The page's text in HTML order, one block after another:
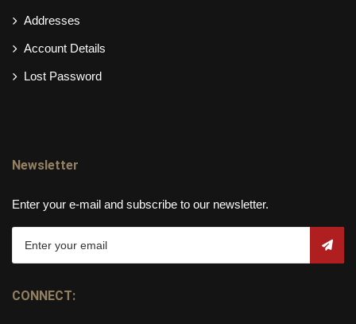
Addresses
Account Details
Lost Password
Newsletter
Enter your e-mail and subscribe to our newsletter.
CONNECT: